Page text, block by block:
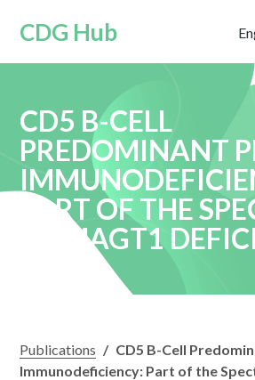
CDG Hub
CD5 B-CELL
PREDOMINANT
PART OF THE
OF MAGT1
Publications / CD5 B-Cell
Immunodeficiency: Part of the